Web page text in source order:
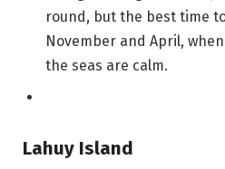
round, but the best time
November and April,
the seas are calm.
Lahuy Island